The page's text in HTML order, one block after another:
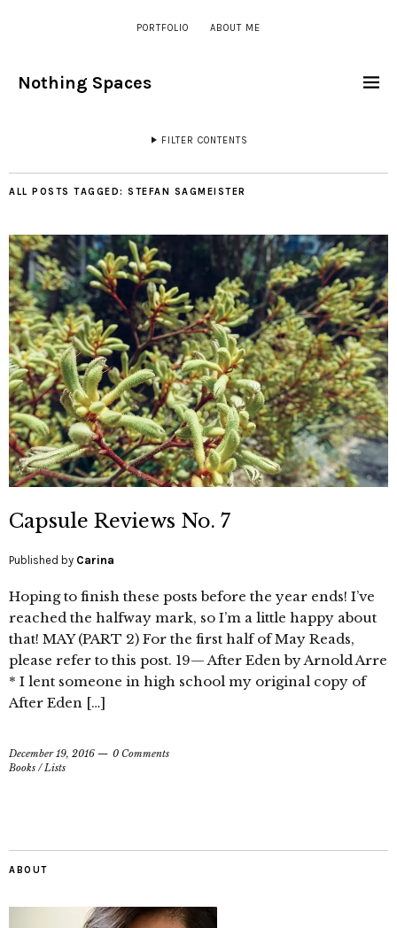
PORTFOLIO ABOUT ME
Nothing Spaces
FILTER CONTENTS
ALL POSTS TAGGED: STEFAN SAGMEISTER
Capsule Reviews No. 7
Published by Carina
Hoping to finish these posts before the year ends! I’ve
reached the halfway mark, so I’m a little happy about
that! MAY (PART 2) For the first half of May Reads,
please refer to this post. 19— After Eden by Arnold Arre
* I lent someone in high school my original copy of
After Eden […]
December 19, 2016
0 Comments
Books /Lists
ABOUT